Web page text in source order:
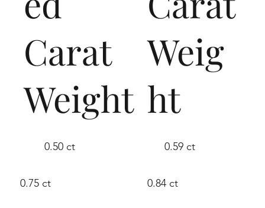
Carat
Weight
0.50 ct
0.75 ct
Weig
ht
0.59 ct
0.84 ct